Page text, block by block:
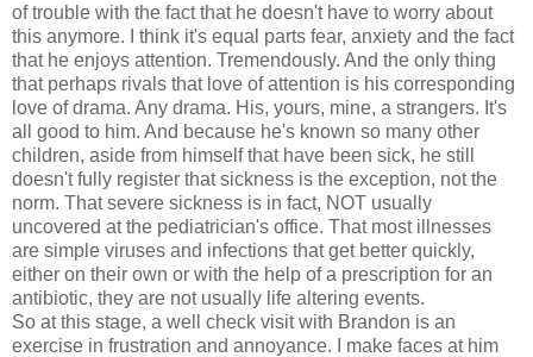
of trouble with the fact that he doesn't have to worry about
this anymore. I think it's equal parts fear, anxiety and the fact
that he enjoys attention. Tremendously. And the only thing
that perhaps rivals that love of attention is his corresponding
love of drama. Any drama. His, yours, mine, a strangers. It's
all good to him. And because he's known so many other
children, aside from himself that have been sick, he still
doesn't fully register that sickness is the exception, not the
norm. That severe sickness is in fact, NOT usually
uncovered at the pediatrician's office. That most illnesses
are simple viruses and infections that get better quickly,
either on their own or with the help of a prescription for an
antibiotic, they are not usually life altering events.
So at this stage, a well check visit with Brandon is an
exercise in frustration and annoyance. I make faces at him